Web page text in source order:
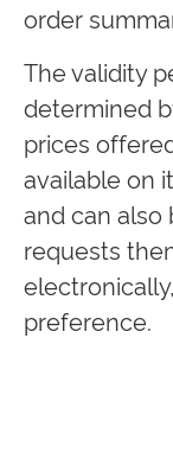
order
The validity
determined
prices
available on
and can also
requests
preference.